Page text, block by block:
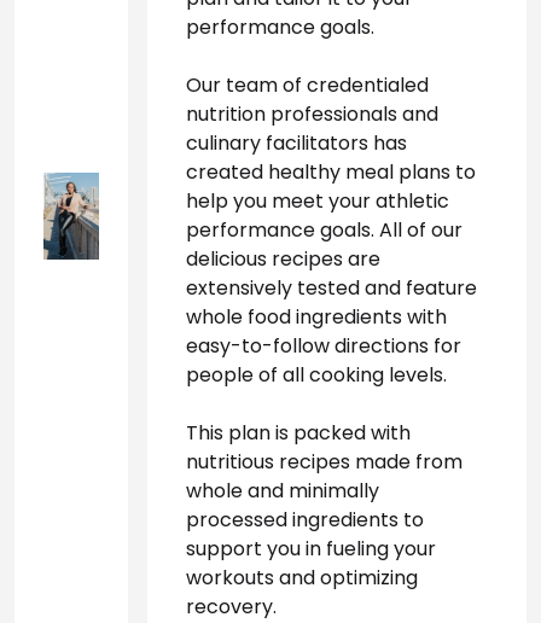
performance goals.
Our team of credentialed
nutrition professionals and
culinary facilitators has
created healthy meal plans to
help you meet your athletic
performance goals. All of our
delicious recipes are
extensively tested and feature
whole food ingredients with
easy-to-follow directions for
people of all cooking levels.
This plan is packed with
nutritious recipes made from
whole and minimally
processed ingredients to
support you in fueling your
workouts and optimizing
recovery.